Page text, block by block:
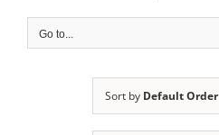
Go to...
Sort by Default Order